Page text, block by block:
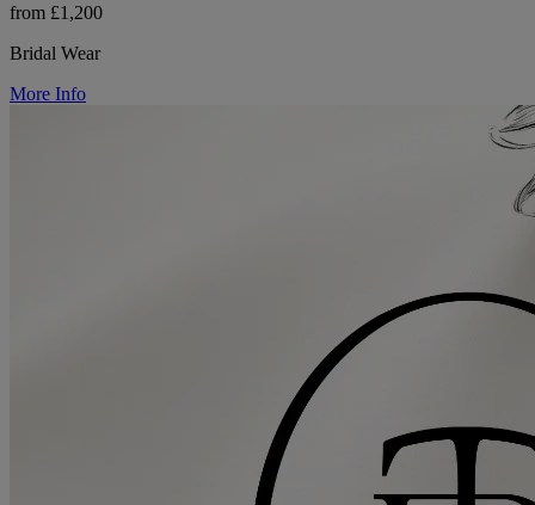
from £1,200
Bridal Wear
More Info